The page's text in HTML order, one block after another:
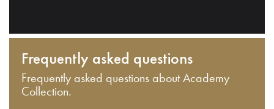
Frequently asked questions
Frequently asked questions about Academy
Collection.